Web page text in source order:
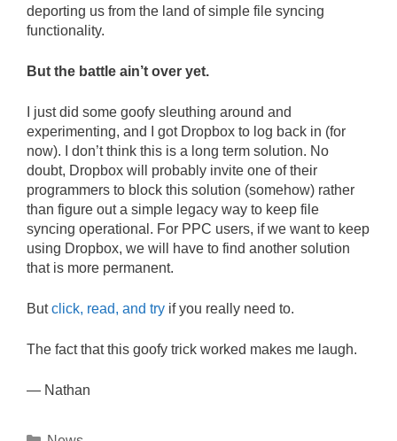
deporting us from the land of simple file syncing
functionality.
But the battle ain’t over yet.
I just did some goofy sleuthing around and
experimenting, and I got Dropbox to log back in (for
now). I don’t think this is a long term solution. No
doubt, Dropbox will probably invite one of their
programmers to block this solution (somehow) rather
than figure out a simple legacy way to keep file
syncing operational. For PPC users, if we want to keep
using Dropbox, we will have to find another solution
that is more permanent.
Butclick, read, and try if you really need to.
The fact that this goofy trick worked makes me laugh.
— Nathan
Categories